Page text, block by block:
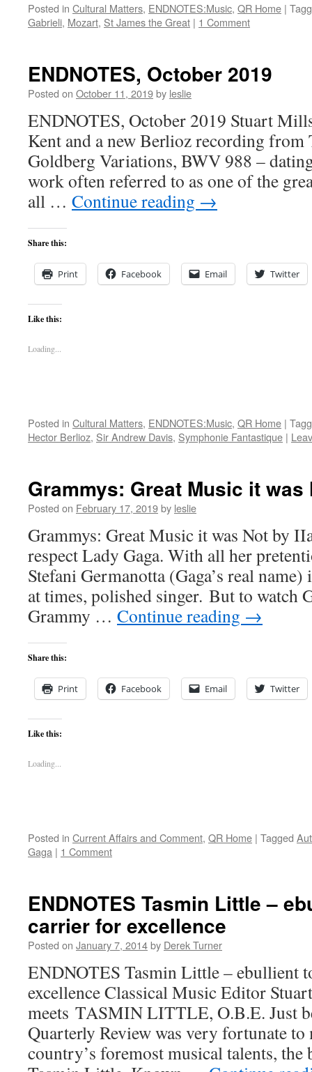
Posted in Cultural Matters, ENDNOTES:Music, QR Home |
Gabrieli, Mozart, St James the Great | 1 Comment
ENDNOTES, October 2019
Posted on October 11, 2019by leslie
ENDNOTES, October 2019 Stuart
Kent and a new Berlioz recording from
Goldberg Variations, BWV 988 –
work often referred to as one of the
all … Continue reading →
Share this:
Print Facebook Email Twitter
Like this:
Loading...
Posted in Cultural Matters, ENDNOTES:Music, QR Home |
Hector Berlioz, Sir Andrew Davis, Symphonie Fantastique |
Grammys: Great Music it was
Posted on February 17, 2019by leslie
Grammys: Great Music it was Not by
respect Lady Gaga. With all her
Stefani Germanotta (Gaga’s real
at times, polished singer. But to watch
Grammy … Continue reading →
Share this:
Print Facebook Email Twitter
Like this:
Loading...
Posted in Current Affairs and Comment, QR Home | Tagged
Gaga | 1 Comment
ENDNOTES Tasmin Little –
carrier for excellence
Posted on January 7, 2014by Derek Turner
ENDNOTES Tasmin Little – ebullient
excellence Classical Music Editor
meets TASMIN LITTLE, O.B.E. Just
Quarterly Review was very fortunate to
country’s foremost musical talents,